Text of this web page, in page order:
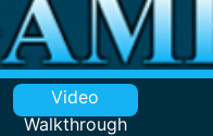
Video
Walkthrough